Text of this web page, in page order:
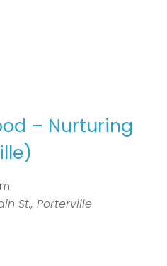
– Nurturing
St., Porterville